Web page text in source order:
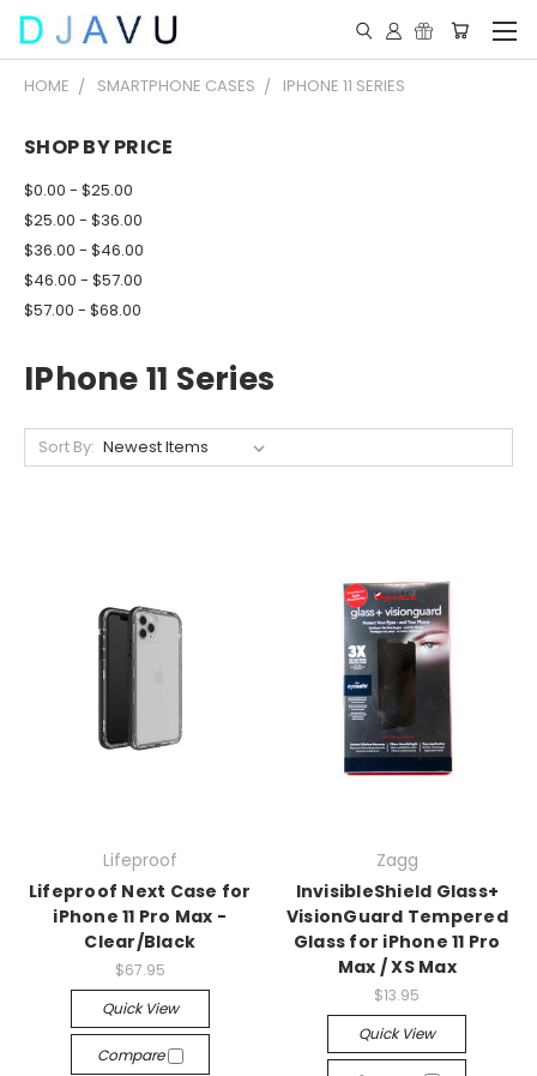
HOME SMARTPHONE CASES IPHONE 11 SERIES
SHOP BY PRICE
$0.00 - $25.00
$25.00 - $36.00
$36.00 - $46.00
$46.00 - $57.00
$57.00 - $68.00
IPhone 11 Series
Sort By:
Lifeproof
Lifeproof Next Case for
iPhone 11 Pro Max -
Clear/Black
$67.95
Quick View
Compare
Zagg
InvisibleShield Glass+
VisionGuard Tempered
Glass for iPhone 11 Pro
Max / XS Max
$13.95
Quick View